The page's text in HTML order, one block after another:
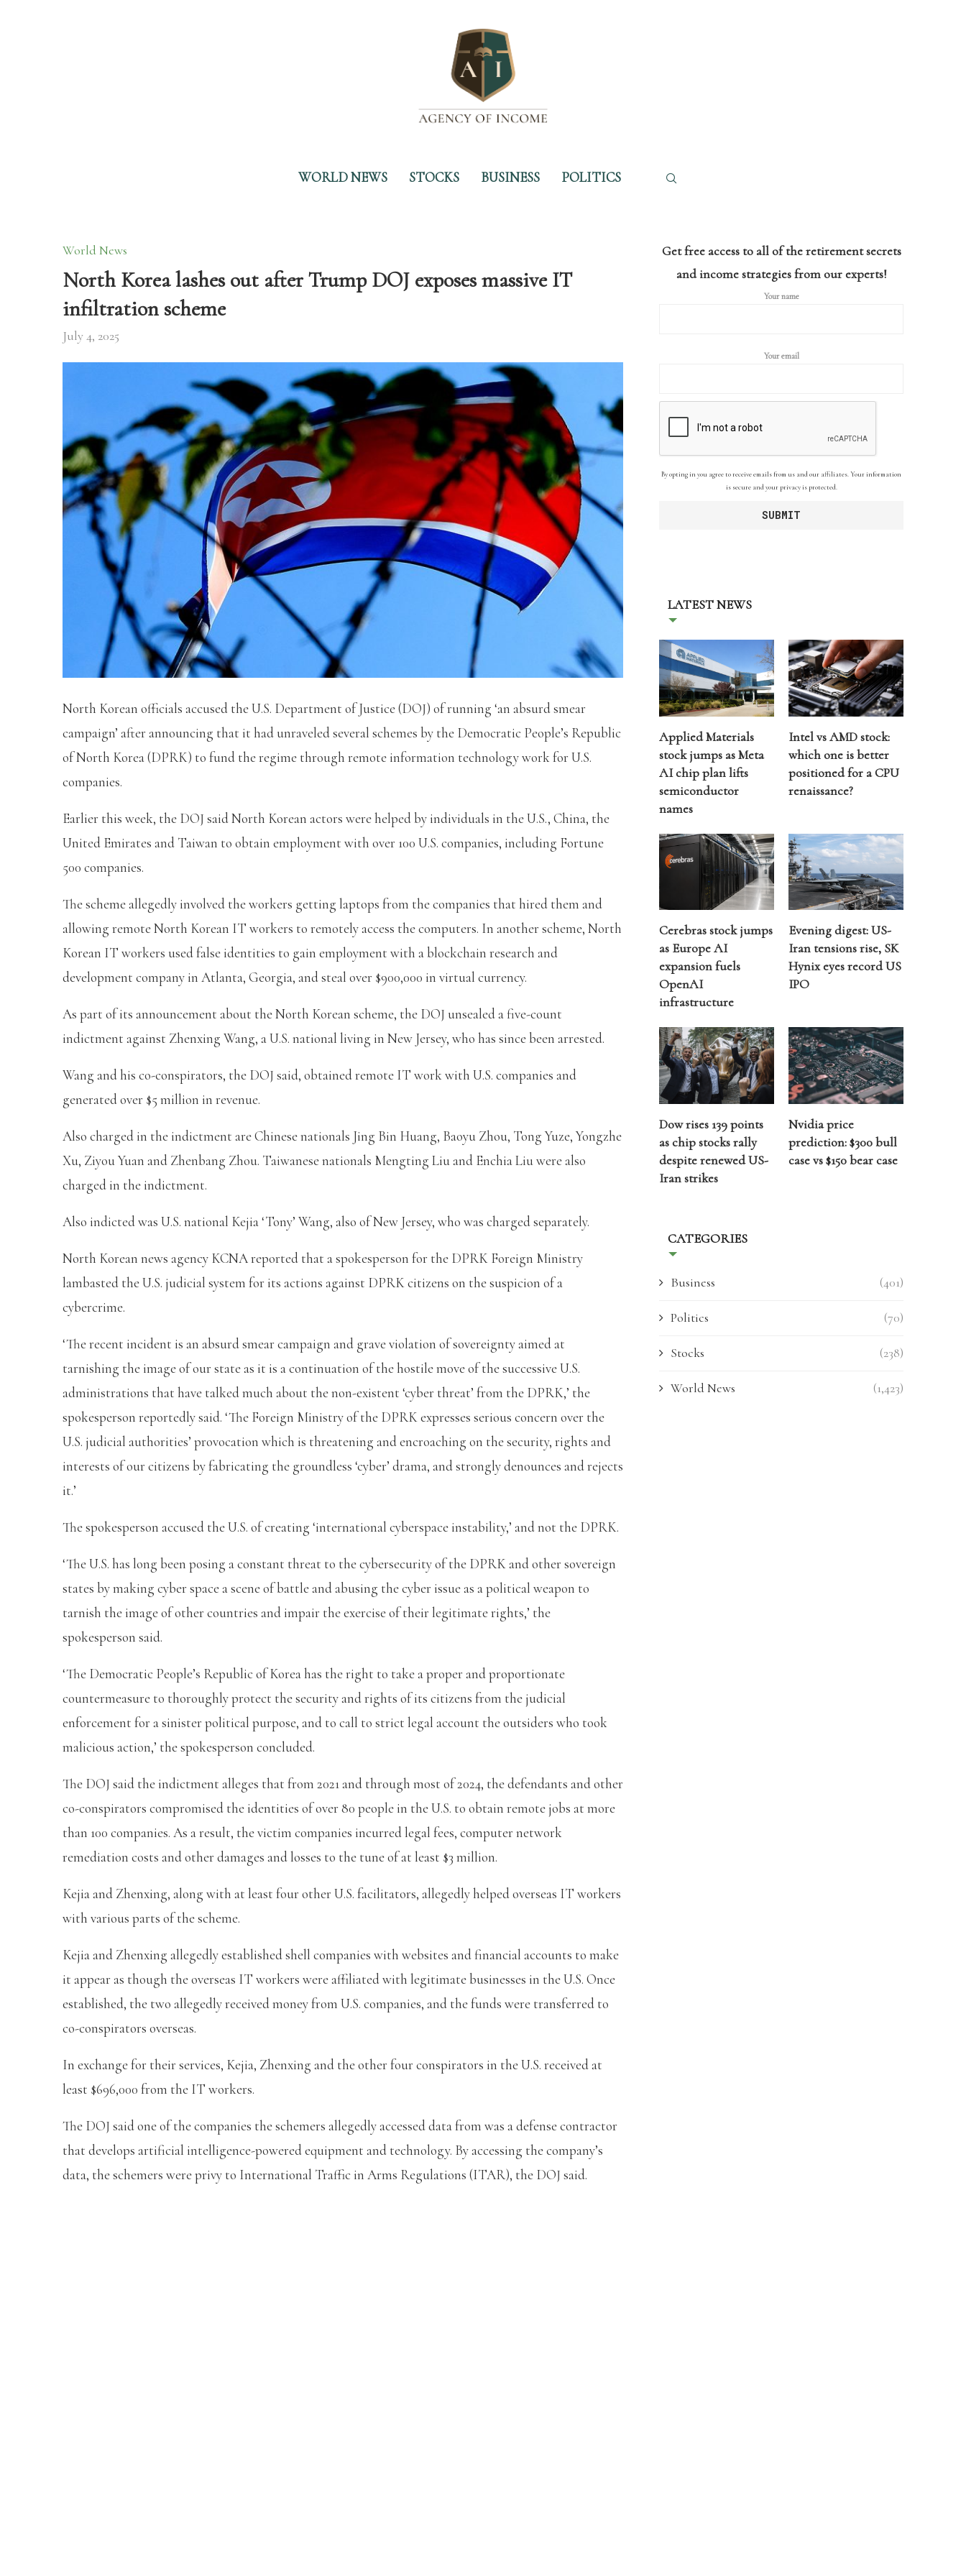
WORLD NEWS STOCKS BUSINESS POLITICS
World News
North Korea lashes out after Trump DOJ exposes massive IT
infiltration scheme
July 4, 2025
North Korean officials accused the U.S. Department of Justice (DOJ) of running ‘an absurd smear
campaign’ after announcing that it had unraveled several schemes by the Democratic People’s Republic
of North Korea (DPRK) to fund the regime through remote information technology work for U.S.
companies.
Earlier this week, the DOJ said North Korean actors were helped by individuals in the U.S., China, the
United Emirates and Taiwan to obtain employment with over 100 U.S. companies, including Fortune
500 companies.
The scheme allegedly involved the workers getting laptops from the companies that hired them and
allowing remote North Korean IT workers to remotely access the computers. In another scheme, North
Korean IT workers used false identities to gain employment with a blockchain research and
development company in Atlanta, Georgia, and steal over $900,000 in virtual currency.
As part of its announcement about the North Korean scheme, the DOJ unsealed a five-count
indictment against Zhenxing Wang, a U.S. national living in New Jersey, who has since been arrested.
Wang and his co-conspirators, the DOJ said, obtained remote IT work with U.S. companies and
generated over $5 million in revenue.
Also charged in the indictment are Chinese nationals Jing Bin Huang, Baoyu Zhou, Tong Yuze, Yongzhe
Xu, Ziyou Yuan and Zhenbang Zhou. Taiwanese nationals Mengting Liu and Enchia Liu were also
charged in the indictment.
Also indicted was U.S. national Kejia ‘Tony’ Wang, also of New Jersey, who was charged separately.
North Korean news agency KCNA reported that a spokesperson for the DPRK Foreign Ministry
lambasted the U.S. judicial system for its actions against DPRK citizens on the suspicion of a
cybercrime.
‘The recent incident is an absurd smear campaign and grave violation of sovereignty aimed at
tarnishing the image of our state as it is a continuation of the hostile move of the successive U.S.
administrations that have talked much about the non-existent ‘cyber threat’ from the DPRK,’ the
spokesperson reportedly said. ‘The Foreign Ministry of the DPRK expresses serious concern over the
U.S. judicial authorities’ provocation which is threatening and encroaching on the security, rights and
interests of our citizens by fabricating the groundless ‘cyber’ drama, and strongly denounces and rejects
it.’
The spokesperson accused the U.S. of creating ‘international cyberspace instability,’ and not the DPRK.
‘The U.S. has long been posing a constant threat to the cybersecurity of the DPRK and other sovereign
states by making cyber space a scene of battle and abusing the cyber issue as a political weapon to
tarnish the image of other countries and impair the exercise of their legitimate rights,’ the
spokesperson said.
‘The Democratic People’s Republic of Korea has the right to take a proper and proportionate
countermeasure to thoroughly protect the security and rights of its citizens from the judicial
enforcement for a sinister political purpose, and to call to strict legal account the outsiders who took
malicious action,’ the spokesperson concluded.
The DOJ said the indictment alleges that from 2021 and through most of 2024, the defendants and other
co-conspirators compromised the identities of over 80 people in the U.S. to obtain remote jobs at more
than 100 companies. As a result, the victim companies incurred legal fees, computer network
remediation costs and other damages and losses to the tune of at least $3 million.
Kejia and Zhenxing, along with at least four other U.S. facilitators, allegedly helped overseas IT workers
with various parts of the scheme.
Kejia and Zhenxing allegedly established shell companies with websites and financial accounts to make
it appear as though the overseas IT workers were affiliated with legitimate businesses in the U.S. Once
established, the two allegedly received money from U.S. companies, and the funds were transferred to
co-conspirators overseas.
In exchange for their services, Kejia, Zhenxing and the other four conspirators in the U.S. received at
least $696,000 from the IT workers.
The DOJ said one of the companies the schemers allegedly accessed data from was a defense contractor
that develops artificial intelligence-powered equipment and technology. By accessing the company’s
data, the schemers were privy to International Traffic in Arms Regulations (ITAR), the DOJ said.
Get free access to all of the retirement secrets
and income strategies from our experts!
Your name
Your email
By opting in you agree to receive emails from us and our affiliates. Your information
is secure and your privacy is protected.
LATEST NEWS
Applied Materials
stock jumps as Meta
AI chip plan lifts
semiconductor
names
Intel vs AMD stock:
which one is better
positioned for a CPU
renaissance?
Cerebras stock jumps
as Europe AI
expansion fuels
OpenAI
infrastructure
Evening digest: US-
Iran tensions rise, SK
Hynix eyes record US
IPO
Dow rises 139 points
as chip stocks rally
despite renewed US-
Iran strikes
Nvidia price
prediction: $300 bull
case vs $150 bear case
CATEGORIES
Business (401)
Politics (70)
Stocks (238)
World News (1,423)